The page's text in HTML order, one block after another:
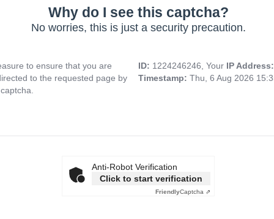
Why do I see this captcha?
No worries, this is just a security precaution.
to ensure that you are
to the requested page by
ID: 1224246246, Your IP
Timestamp: Thu, 6 Aug 2026
Anti-Robot Verification
Click to start verification
FriendlyCaptcha ⇗